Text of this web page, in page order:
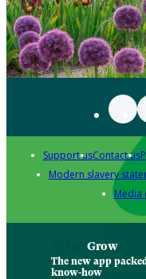
Support usContact us
Modern slavery
Media
Grow
The new app
know-how